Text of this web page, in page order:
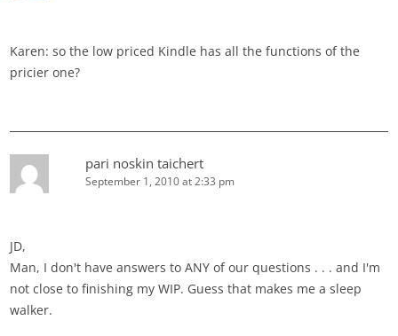
Karen: so the low priced Kindle has all the functions of the
pricier one?
pari noskin taichert
September 1, 2010 at 2:33 pm
JD,
Man, I don't have answers to ANY of our questions . . . and I'm
not close to finishing my WIP. Guess that makes me a sleep
walker.